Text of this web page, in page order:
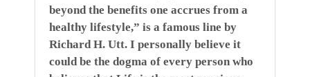
beyond the benefits one accrues from a
healthy lifestyle,” is a famous line by
Richard H. Utt. I personally believe it
could be the dogma of every person who